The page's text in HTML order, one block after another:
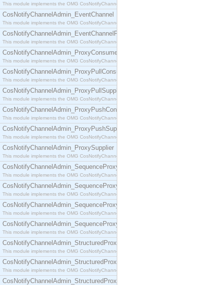
This module implements the OMG CosNotifyChannelAdmin::ConsumerAdmin interface.
CosNotifyChannelAdmin_EventChannel
This module implements the OMG CosNotifyChannelAdmin::EventChannel interface.
CosNotifyChannelAdmin_EventChannelFactory
This module implements the OMG CosNotifyChannelAdmin::EventChannelFactory interface.
CosNotifyChannelAdmin_ProxyConsumer
This module implements the OMG CosNotifyChannelAdmin::ProxyConsumer interface.
CosNotifyChannelAdmin_ProxyPullConsumer
This module implements the OMG CosNotifyChannelAdmin::ProxyPullConsumer interface.
CosNotifyChannelAdmin_ProxyPullSupplier
This module implements the OMG CosNotifyChannelAdmin::ProxyPullSupplier interface.
CosNotifyChannelAdmin_ProxyPushConsumer
This module implements the OMG CosNotifyChannelAdmin::ProxyPushConsumer interface.
CosNotifyChannelAdmin_ProxyPushSupplier
This module implements the OMG CosNotifyChannelAdmin::ProxyPushSupplier interface.
CosNotifyChannelAdmin_ProxySupplier
This module implements the OMG CosNotifyChannelAdmin::ProxySupplier interface.
CosNotifyChannelAdmin_SequenceProxyPullConsumer
This module implements the OMG CosNotifyChannelAdmin::SequenceProxyPullConsumer
CosNotifyChannelAdmin_SequenceProxyPullSupplier
This module implements the OMG CosNotifyChannelAdmin::SequenceProxyPullSupplier
CosNotifyChannelAdmin_SequenceProxyPushConsumer
This module implements the OMG CosNotifyChannelAdmin::SequenceProxyPushConsumer
CosNotifyChannelAdmin_SequenceProxyPushSupplier
This module implements the OMG CosNotifyChannelAdmin::SequenceProxyPushSupplier
CosNotifyChannelAdmin_StructuredProxyPullConsumer
This module implements the OMG CosNotifyChannelAdmin::StructuredProxyPullConsumer
CosNotifyChannelAdmin_StructuredProxyPullSupplier
This module implements the OMG CosNotifyChannelAdmin::StructuredProxyPullSupplier
CosNotifyChannelAdmin_StructuredProxyPushConsumer